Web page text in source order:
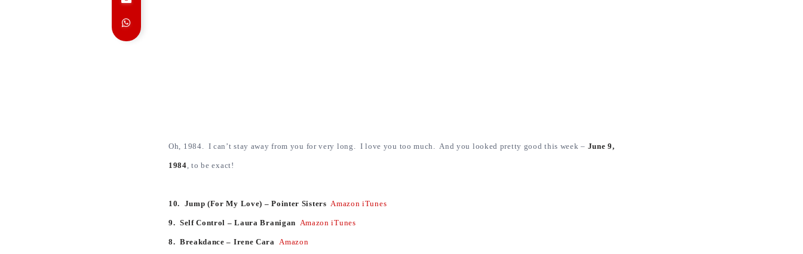
Oh, 1984. I can’t stay away from you for very long. I love you too much. And you looked pretty good this week – June 9,
1984, to be exact!
10. Jump (For My Love) – Pointer Sisters Amazon iTunes
9. Self Control – Laura Branigan Amazon iTunes
8. Breakdance – Irene CaraAmazon